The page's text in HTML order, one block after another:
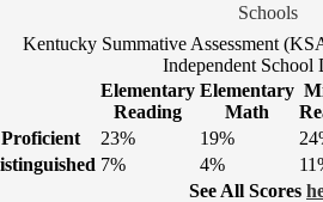
Schools
Kentucky Summative Assessment
Independent School
Elementary
Reading
Elementary
Math
Proficient
23% 19%
7% 4%
See All Scores